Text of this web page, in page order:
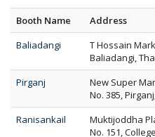
Booth Name Address
Baliadangi
T Hossain
Baliadangi,
Pirganj
New Super
No. 385,
Ranisankail
Muktijoddha
No. 151,